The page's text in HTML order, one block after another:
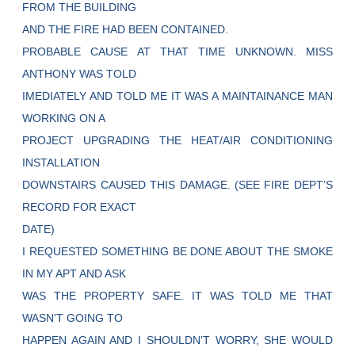
FROM THE BUILDING
AND THE FIRE HAD BEEN CONTAINED.
PROBABLE CAUSE AT THAT TIME UNKNOWN. MISS
ANTHONY WAS TOLD
IMEDIATELY AND TOLD ME IT WAS A MAINTAINANCE MAN
WORKING ON A
PROJECT UPGRADING THE HEAT/AIR CONDITIONING
INSTALLATION
DOWNSTAIRS CAUSED THIS DAMAGE. (SEE FIRE DEPT’S
RECORD FOR EXACT
DATE)
I REQUESTED SOMETHING BE DONE ABOUT THE SMOKE
IN MY APT AND ASK
WAS THE PROPERTY SAFE. IT WAS TOLD ME THAT
WASN’T GOING TO
HAPPEN AGAIN AND I SHOULDN’T WORRY, SHE WOULD